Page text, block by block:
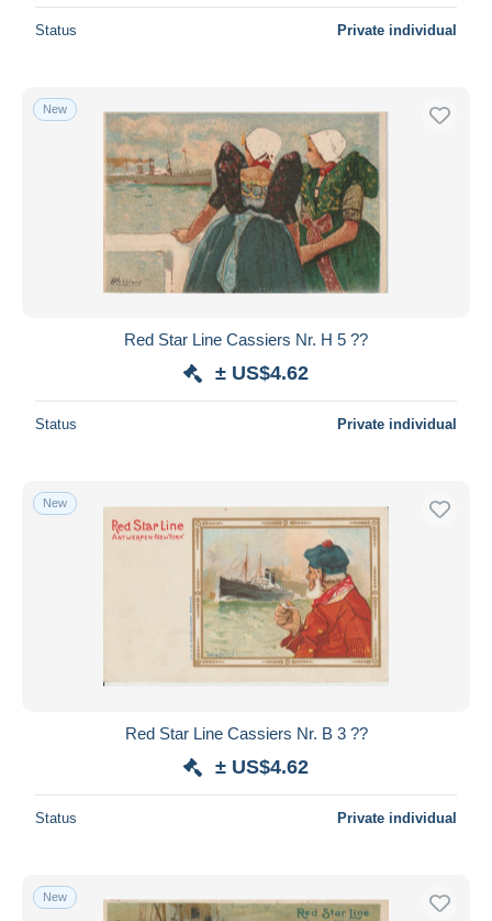
Status Private individual
New
Red Star Line Cassiers Nr. H 5 ??
± US$4.62
Status Private individual
New
Red Star Line Cassiers Nr. B 3 ??
± US$4.62
Status Private individual
New